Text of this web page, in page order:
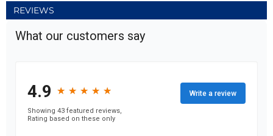
REVIEWS